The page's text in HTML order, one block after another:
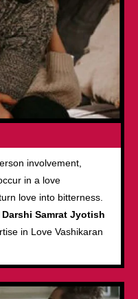
involvement,
in a love
love into bitterness.
Samrat Jyotish
in Love Vashikaran